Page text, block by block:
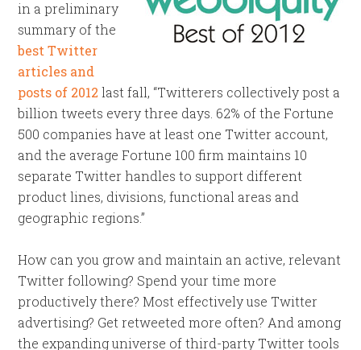
in a preliminary
summary of the
best Twitter
articles and
posts of 2012 last fall, “Twitterers collectively post a
billion tweets every three days. 62% of the Fortune
500 companies have at least one Twitter account,
and the average Fortune 100 firm maintains 10
separate Twitter handles to support different
product lines, divisions, functional areas and
geographic regions.”
How can you grow and maintain an active, relevant
Twitter following? Spend your time more
productively there? Most effectively use Twitter
advertising? Get retweeted more often? And among
the expanding universe of third-party Twitter tools